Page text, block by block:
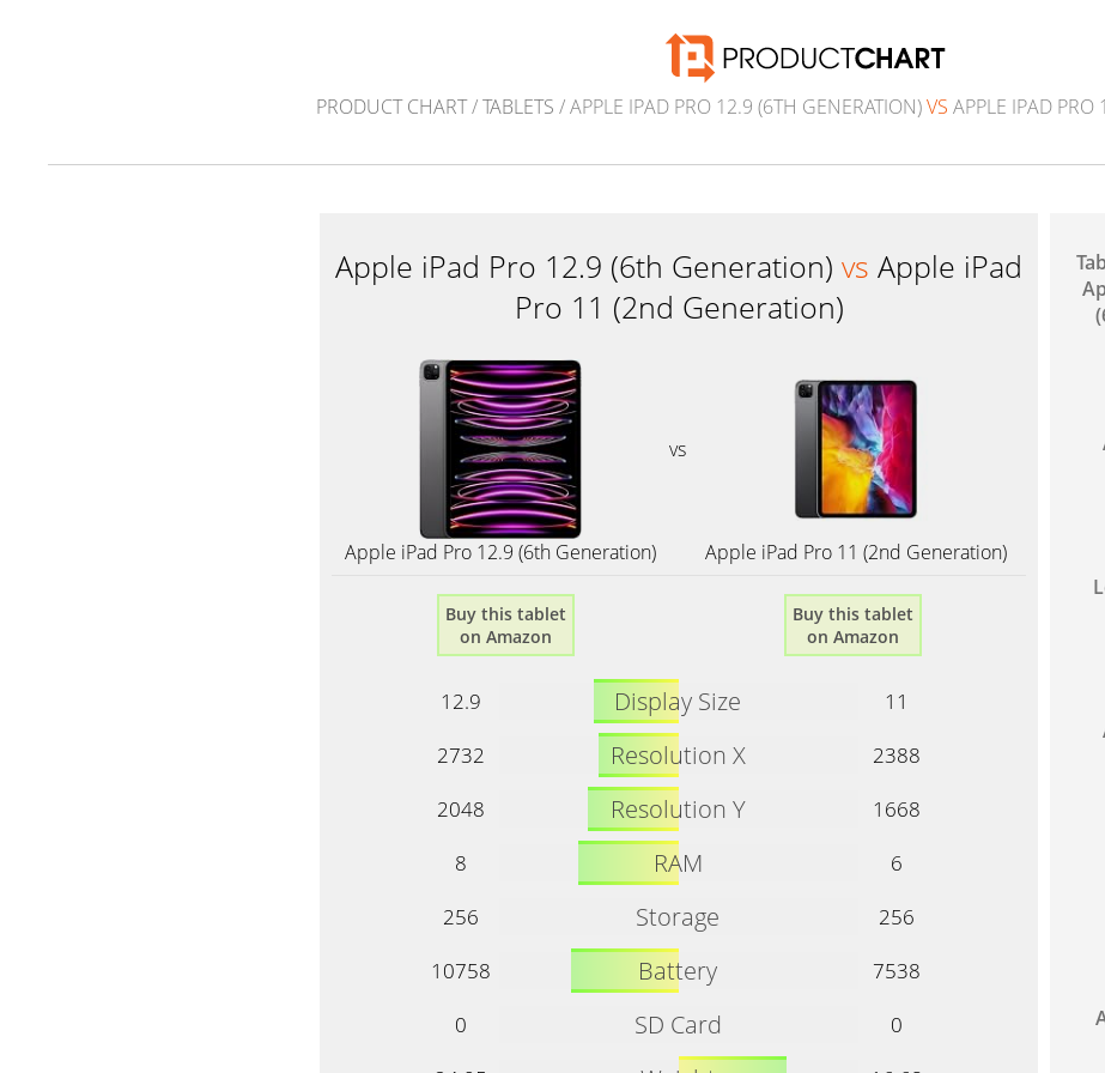
PRODUCT CHART/TABLETS / APPLE IPAD PRO 12.9 (6TH GENERATION)VS APPLE IPAD PRO
Apple iPad Pro 12.9 (6th Generation) vs Apple iPad
Pro 11 (2nd Generation)
vs
Apple iPad Pro 12.9 (6th Generation) Apple iPad Pro 11 (2nd Generation)
12.9 Display Size
11
2732
Resolution X
2388
2048
Resolution Y
1668
8
RAM
6
256
Storage
256
10758
Battery
7538
0
SD Card
0
Buy this tablet
on Amazon
Buy this tablet
on Amazon